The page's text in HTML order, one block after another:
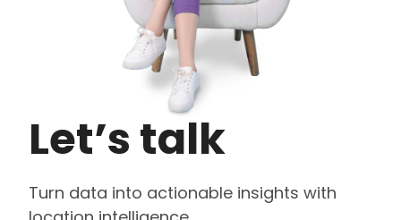
Let’s talk
Turn data into actionable insights with